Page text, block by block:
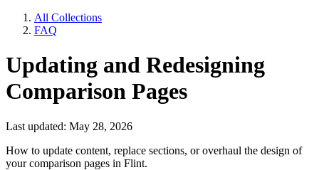
All Collections
FAQ
Updating and Redesigning
Comparison Pages
Last updated: May 28, 2026
How to update content, replace sections, or overhaul the design of
your comparison pages in Flint.